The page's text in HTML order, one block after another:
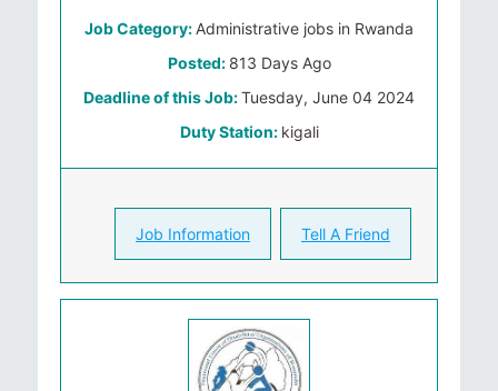
Job Category: Administrative jobs in Rwanda
Posted: 813 Days Ago
Deadline of this Job:Tuesday, June 04 2024
Duty Station: kigali
Job Information Tell A Friend